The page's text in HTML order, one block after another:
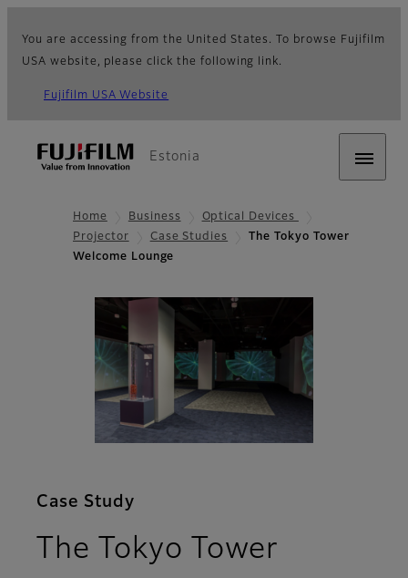
You are accessing from the United States. To browse Fujifilm
USA website, please click the following link.
Fujifilm USA Website
Estonia
Home Business
Optical Devices
Projector
Case Studies
The Tokyo Tower
Welcome Lounge
Case Study
The Tokyo Tower